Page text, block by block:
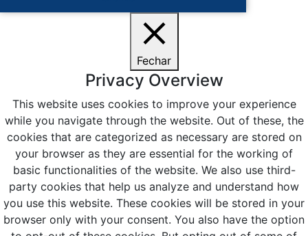
Fechar
Privacy Overview
This website uses cookies to improve your experience
while you navigate through the website. Out of these, the
cookies that are categorized as necessary are stored on
your browser as they are essential for the working of
basic functionalities of the website. We also use third-
party cookies that help us analyze and understand how
you use this website. These cookies will be stored in your
browser only with your consent. You also have the option